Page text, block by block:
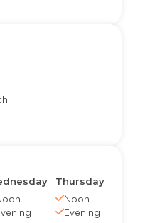
Thursday
Noon
Evening